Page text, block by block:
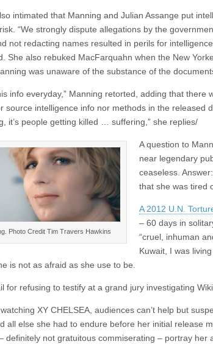
intimated that Manning and Julian Assange put
“We strongly dispute allegations by the
not redacting names resulted in perils for
She also rebuked MacFarquahn when the New
was unaware of the substance of the
info everyday,” Manning retorted, adding that there
source intelligence info nor methods in the released
it’s people getting killed … suffering,” she replies/
Photo Credit Tim Travers Hawkins
A question to
near legendary
ceaseless.
that she was tired
A 2012 U.N.
– 60 days in
“cruel, inhuman
Kuwait, I was
is not as afraid as she use to be.
for refusing to testify at a grand jury investigating
XY CHELSEA, audiences can’t help but
all else she had to endure before her initial release
definitely not gratuitous commiserating – portray